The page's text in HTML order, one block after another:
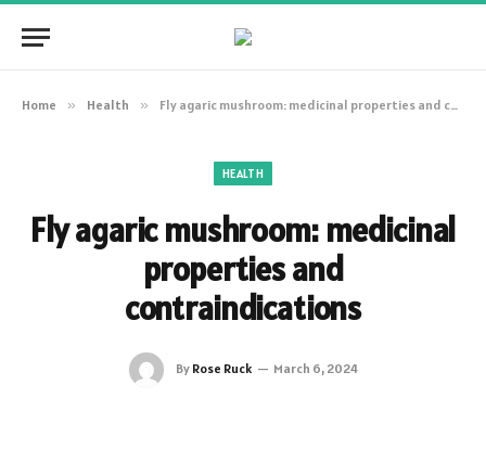
Home » Health » Fly agaric mushroom: medicinal properties and contraindications
HEALTH
Fly agaric mushroom: medicinal
properties and
contraindications
By Rose Ruck March 6, 2024